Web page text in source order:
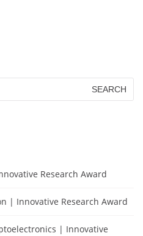
Research Award
| Innovative Research Award
| Innovative